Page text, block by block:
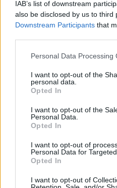
IAB’s list of downstream
also be disclosed by us to third
Downstream Participants that
Personal Data Processing
I want to opt-out of the
personal data.
Opted In
I want to opt-out of the
Personal Data.
Opted In
I want to opt-out of
Personal Data for
Opted In
I want to opt-out of
Η απίστευτη vintage
σερ Έλτον Τζον
Το 1973, ο σερ Έλτον Τζον
Daytona του 1972 με…